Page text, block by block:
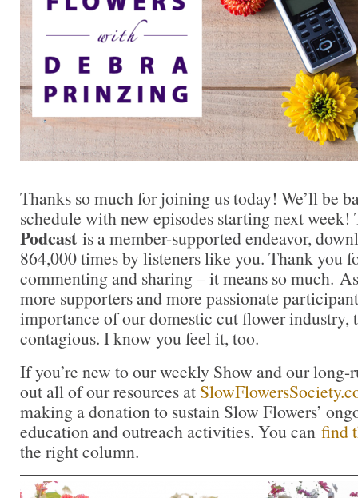
Thanks so much for joining us today! We’ll be
schedule with new episodes starting next
Podcast is a member-supported endeavor,
864,000 times by listeners like you. Thank you
commenting and sharing – it means so much.
more supporters and more passionate
importance of our domestic cut flower industry,
contagious. I know you feel it, too.
If you’re new to our weekly Show and our long-
out all of our resources at
making a donation to sustain Slow Flowers’
education and outreach activities. You can find
the right column.